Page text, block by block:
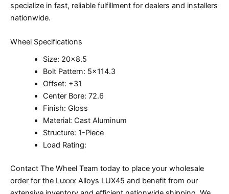
specialize in fast, reliable fulfillment for dealers and installers
nationwide.
Wheel Specifications
Size: 20×8.5
Bolt Pattern: 5×114.3
Offset: +31
Center Bore: 72.6
Finish: Gloss
Material: Cast Aluminum
Structure: 1-Piece
Load Rating:
Contact The Wheel Team today to place your wholesale
order for the Luxxx Alloys LUX45 and benefit from our